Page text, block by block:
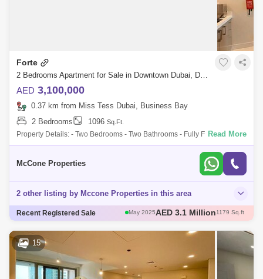
Forte
2 Bedrooms Apartment for Sale in Downtown Dubai, Dubai - 9983926
AED 3,100,000
0.37 km from Miss Tess Dubai, Business Bay
2 Bedrooms
1096 Sq.Ft.
Property Details: - Two Bedrooms - Two Bathrooms - Fully Furnished &
Upgraded - Spacious Living and Dining Area - Balcony - 1,096 Sq. Ft. -
Read More
McCone Properties
2 other listing by Mccone Properties in this area
Recent Registered Sale May 2025AED 3 Million1111 Sq.ft
AED 2.6 Million
1108 Sq.ft
May 2025
AED 3.1 Million
15